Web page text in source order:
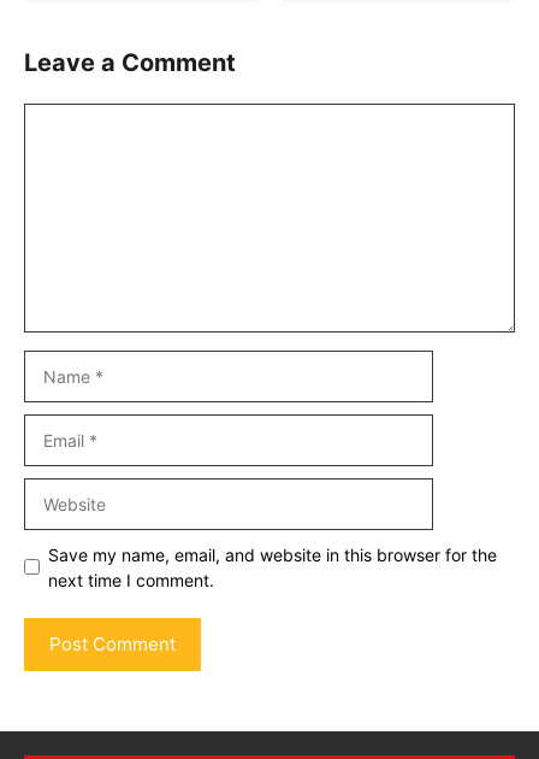
Leave a Comment
Save my name, email, and website in this browser for the
next time I comment.